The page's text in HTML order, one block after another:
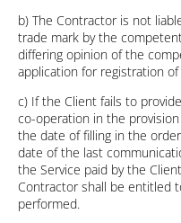
b) The Contractor is not
trade mark by the
differing opinion of the
application for registration
c) If the Client fails to
co-operation in the
the date of filling in the
date of the last
the Service paid by the
Contractor shall be entitled
performed.